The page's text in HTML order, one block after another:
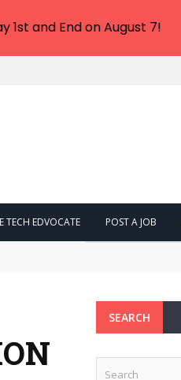
TECH EDVOCATE POST A JOB
SEARCH
1st and End on August 7!